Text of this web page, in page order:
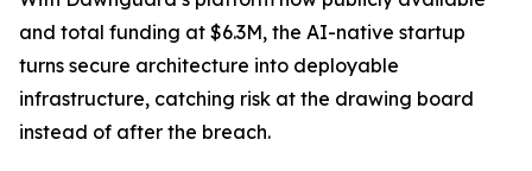
and total funding at $6.3M, the AI-native startup
turns secure architecture into deployable
infrastructure, catching risk at the drawing board
instead of after the breach.